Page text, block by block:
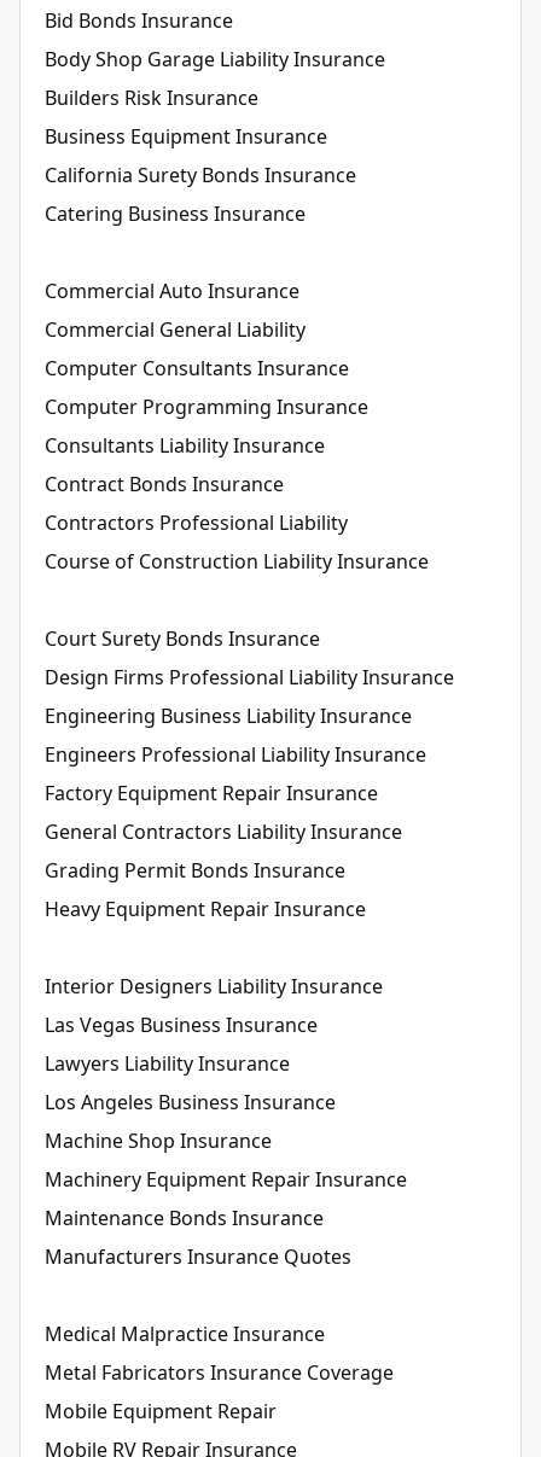
Bid Bonds Insurance
Body Shop Garage Liability Insurance
Builders Risk Insurance
Business Equipment Insurance
California Surety Bonds Insurance
Catering Business Insurance
Commercial Auto Insurance
Commercial General Liability
Computer Consultants Insurance
Computer Programming Insurance
Consultants Liability Insurance
Contract Bonds Insurance
Contractors Professional Liability
Course of Construction Liability Insurance
Court Surety Bonds Insurance
Design Firms Professional Liability Insurance
Engineering Business Liability Insurance
Engineers Professional Liability Insurance
Factory Equipment Repair Insurance
General Contractors Liability Insurance
Grading Permit Bonds Insurance
Heavy Equipment Repair Insurance
Interior Designers Liability Insurance
Las Vegas Business Insurance
Lawyers Liability Insurance
Los Angeles Business Insurance
Machine Shop Insurance
Machinery Equipment Repair Insurance
Maintenance Bonds Insurance
Manufacturers Insurance Quotes
Medical Malpractice Insurance
Metal Fabricators Insurance Coverage
Mobile Equipment Repair
Mobile RV Repair Insurance